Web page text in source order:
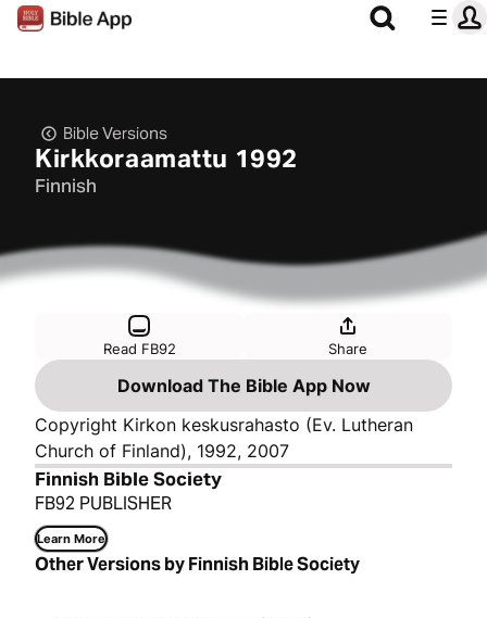
Bible Versions
Kirkkoraamattu 1992
Finnish
Read FB92 Share
Download The Bible App Now
Copyright Kirkon keskusrahasto (Ev. Lutheran
Church of Finland), 1992, 2007
Finnish Bible Society
FB92 PUBLISHER
Learn More
Other Versions by Finnish Bible Society